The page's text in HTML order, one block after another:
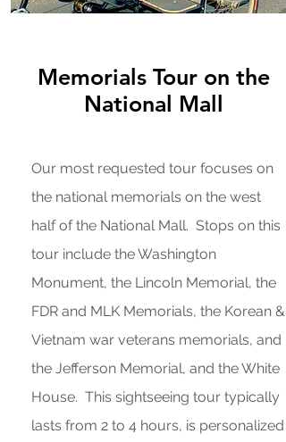
Memorials Tour on the
National Mall
Our most requested tour focuses on
the national memorials on the west
half of the National Mall. Stops on this
tour include the Washington
Monument, the Lincoln Memorial, the
FDR and MLK Memorials, the Korean &
Vietnam war veterans memorials, and
the Jefferson Memorial, and the White
House. This sightseeing tour typically
lasts from 2 to 4 hours, is personalized